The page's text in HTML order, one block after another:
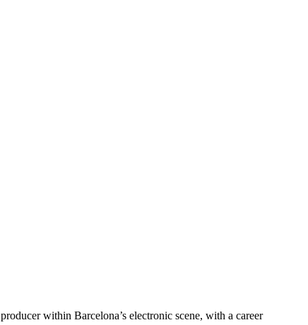
within Barcelona’s electronic scene, with a career